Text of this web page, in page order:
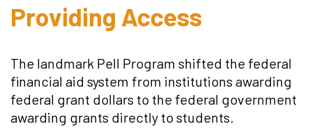
Providing Access
The landmark Pell Program shifted the federal
financial aid system from institutions awarding
federal grant dollars to the federal government
awarding grants directly to students.